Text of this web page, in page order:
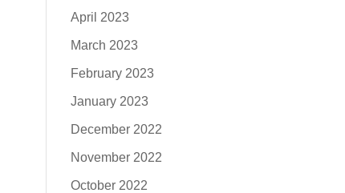
April 2023
March 2023
February 2023
January 2023
December 2022
November 2022
October 2022